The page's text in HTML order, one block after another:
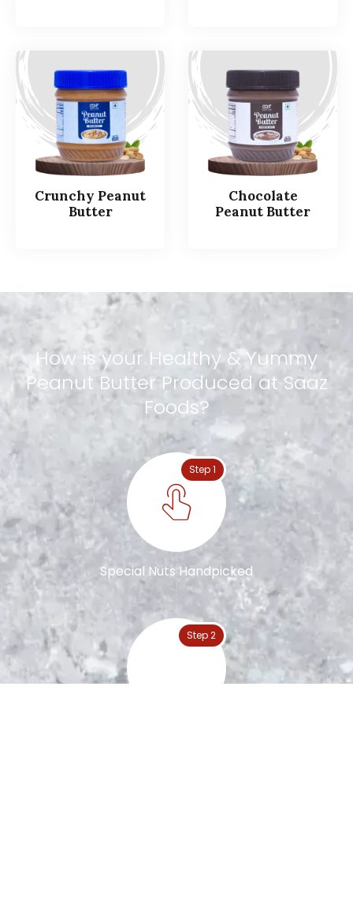
Crunchy Peanut
Butter
Chocolate
Peanut Butter
How is your Healthy & Yummy
Peanut Butter Produced at Saaz
Foods?
Step 1
Special Nuts Handpicked
Step 2